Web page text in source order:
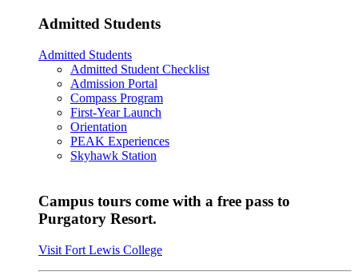
Admitted Students
Admitted Students
Admitted Student Checklist
Admission Portal
Compass Program
First-Year Launch
Orientation
PEAK Experiences
Skyhawk Station
Campus tours come with a free pass to
Purgatory Resort.
Visit Fort Lewis College